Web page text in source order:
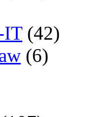
IT(42)
(6)